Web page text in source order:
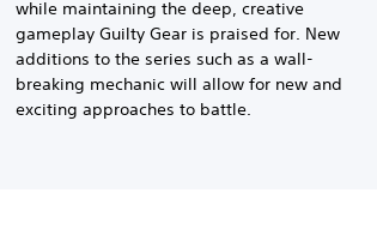
while maintaining the deep, creative
gameplay Guilty Gear is praised for. New
additions to the series such as a wall-
breaking mechanic will allow for new and
exciting approaches to battle.